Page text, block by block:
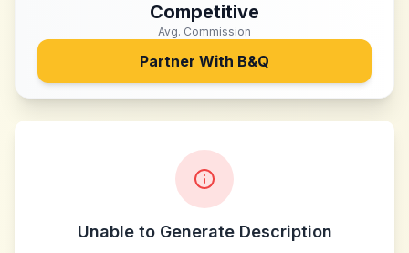
Competitive
Avg. Commission
Partner With B&Q
Unable to Generate Description